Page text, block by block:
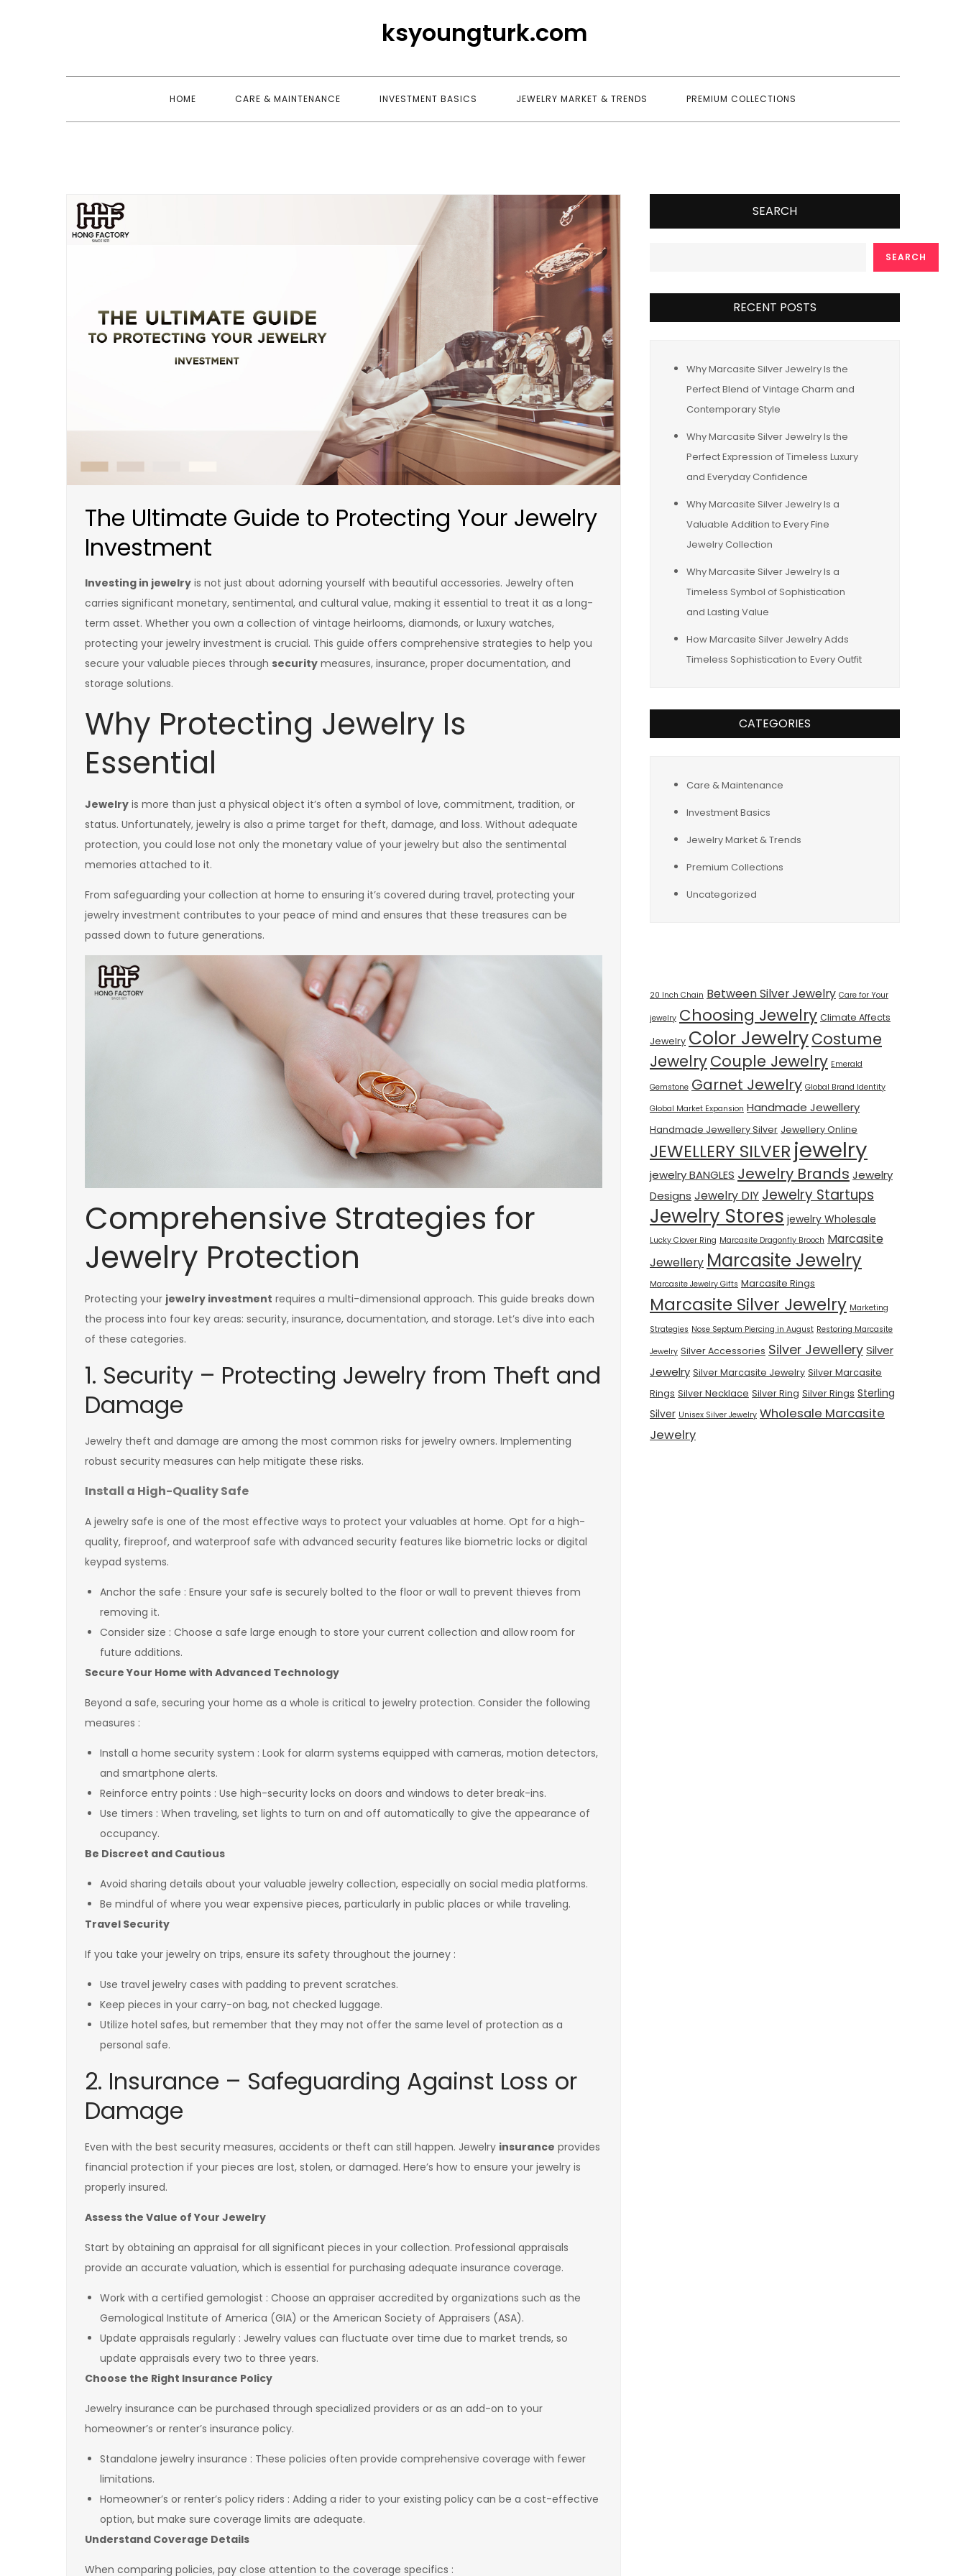
ksyoungturk.com
HOME CARE & MAINTENANCE INVESTMENT BASICS JEWELRY MARKET & TRENDS PREMIUM COLLECTIONS
The Ultimate Guide to Protecting Your Jewelry
Investment
Investing in jewelry is not just about adorning yourself with beautiful accessories. Jewelry often
carries significant monetary, sentimental, and cultural value, making it essential to treat it as a long-
term asset. Whether you own a collection of vintage heirlooms, diamonds, or luxury watches,
protecting your jewelry investment is crucial. This guide offers comprehensive strategies to help you
secure your valuable pieces through security measures, insurance, proper documentation, and
storage solutions.
Why Protecting Jewelry Is
Essential
Jewelry is more than just a physical object it’s often a symbol of love, commitment, tradition, or
status. Unfortunately, jewelry is also a prime target for theft, damage, and loss. Without adequate
protection, you could lose not only the monetary value of your jewelry but also the sentimental
memories attached to it.
From safeguarding your collection at home to ensuring it’s covered during travel, protecting your
jewelry investment contributes to your peace of mind and ensures that these treasures can be
passed down to future generations.
Comprehensive Strategies for
Jewelry Protection
Protecting your jewelry investment requires a multi-dimensional approach. This guide breaks down
the process into four key areas: security, insurance, documentation, and storage. Let’s dive into each
of these categories.
1. Security – Protecting Jewelry from Theft and
Damage
Jewelry theft and damage are among the most common risks for jewelry owners. Implementing
robust security measures can help mitigate these risks.
Install a High-Quality Safe
A jewelry safe is one of the most effective ways to protect your valuables at home. Opt for a high-
quality, fireproof, and waterproof safe with advanced security features like biometric locks or digital
keypad systems.
Anchor the safe : Ensure your safe is securely bolted to the floor or wall to prevent thieves from
removing it.
Consider size : Choose a safe large enough to store your current collection and allow room for
future additions.
Secure Your Home with Advanced Technology
Beyond a safe, securing your home as a whole is critical to jewelry protection. Consider the following
measures :
Install a home security system : Look for alarm systems equipped with cameras, motion detectors,
and smartphone alerts.
Reinforce entry points : Use high-security locks on doors and windows to deter break-ins.
Use timers : When traveling, set lights to turn on and off automatically to give the appearance of
occupancy.
Be Discreet and Cautious
Avoid sharing details about your valuable jewelry collection, especially on social media platforms.
Be mindful of where you wear expensive pieces, particularly in public places or while traveling.
Travel Security
If you take your jewelry on trips, ensure its safety throughout the journey :
Use travel jewelry cases with padding to prevent scratches.
Keep pieces in your carry-on bag, not checked luggage.
Utilize hotel safes, but remember that they may not offer the same level of protection as a
personal safe.
2. Insurance – Safeguarding Against Loss or
Damage
Even with the best security measures, accidents or theft can still happen. Jewelry insurance provides
financial protection if your pieces are lost, stolen, or damaged. Here’s how to ensure your jewelry is
properly insured.
Assess the Value of Your Jewelry
Start by obtaining an appraisal for all significant pieces in your collection. Professional appraisals
provide an accurate valuation, which is essential for purchasing adequate insurance coverage.
Work with a certified gemologist : Choose an appraiser accredited by organizations such as the
Gemological Institute of America (GIA) or the American Society of Appraisers (ASA).
Update appraisals regularly : Jewelry values can fluctuate over time due to market trends, so
update appraisals every two to three years.
Choose the Right Insurance Policy
Jewelry insurance can be purchased through specialized providers or as an add-on to your
homeowner’s or renter’s insurance policy.
Standalone jewelry insurance : These policies often provide comprehensive coverage with fewer
limitations.
Homeowner’s or renter’s policy riders : Adding a rider to your existing policy can be a cost-effective
option, but make sure coverage limits are adequate.
Understand Coverage Details
When comparing policies, pay close attention to the coverage specifics :
SEARCH
SEARCH
RECENT POSTS
Why Marcasite Silver Jewelry Is the
Perfect Blend of Vintage Charm and
Contemporary Style
Why Marcasite Silver Jewelry Is the
Perfect Expression of Timeless Luxury
and Everyday Confidence
Why Marcasite Silver Jewelry Is a
Valuable Addition to Every Fine
Jewelry Collection
Why Marcasite Silver Jewelry Is a
Timeless Symbol of Sophistication
and Lasting Value
How Marcasite Silver Jewelry Adds
Timeless Sophistication to Every Outfit
CATEGORIES
Care & Maintenance
Investment Basics
Jewelry Market & Trends
Premium Collections
Uncategorized
20 Inch Chain Between Silver Jewelry Care for Your
jewelry Choosing Jewelry Climate Affects
Jewelry Color JewelryCostume
JewelryCouple Jewelry Emerald
Gemstone Garnet Jewelry Global Brand Identity
Global Market Expansion Handmade Jewellery
Handmade Jewellery Silver Jewellery Online
JEWELLERY SILVER jewelry
jewelry BANGLES Jewelry Brands Jewelry
Designs Jewelry DIY Jewelry Startups
Jewelry Stores jewelry Wholesale
Lucky Clover Ring Marcasite Dragonfly Brooch Marcasite
Jewellery Marcasite Jewelry
Marcasite Jewelry Gifts Marcasite Rings
Marcasite Silver Jewelry Marketing
Strategies Nose Septum Piercing in August Restoring Marcasite
Jewelry Silver Accessories Silver JewellerySilver
Jewelry Silver Marcasite Jewelry Silver Marcasite
Rings Silver Necklace Silver Ring Silver Rings Sterling
Silver Unisex Silver Jewelry Wholesale Marcasite
Jewelry